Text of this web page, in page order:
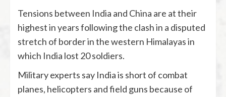
Tensions between India and China are at their
highest in years following the clash in a disputed
stretch of border in the western Himalayas in
which India lost 20 soldiers.
Military experts say India is short of combat
planes, helicopters and field guns because of